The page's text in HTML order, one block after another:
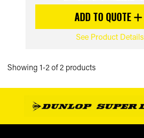
ADD TO QUOTE
See Product Details
Showing 1-2 of 2 products